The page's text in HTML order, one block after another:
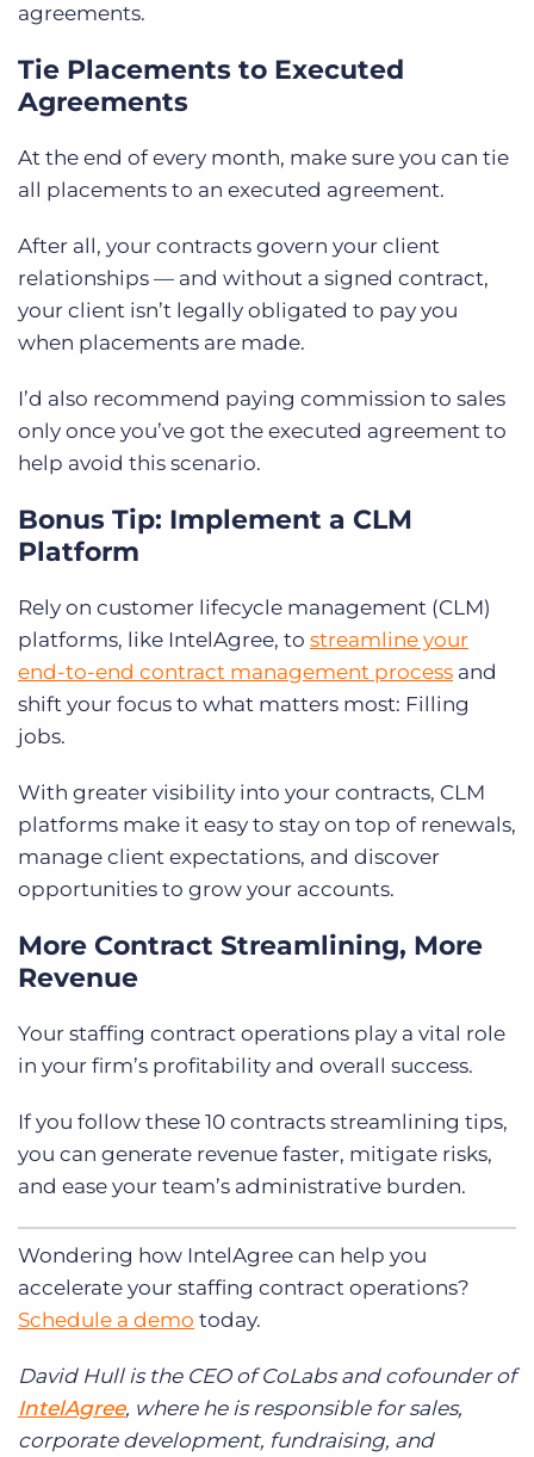
agreements.
Tie Placements to Executed
Agreements
At the end of every month, make sure you can tie
all placements to an executed agreement.
After all, your contracts govern your client
relationships — and without a signed contract,
your client isn’t legally obligated to pay you
when placements are made.
I’d also recommend paying commission to sales
only once you’ve got the executed agreement to
help avoid this scenario.
Bonus Tip: Implement a CLM
Platform
Rely on customer lifecycle management (CLM)
platforms, like IntelAgree, to streamline your
end-to-end contract management process and
shift your focus to what matters most: Filling
jobs.
With greater visibility into your contracts, CLM
platforms make it easy to stay on top of renewals,
manage client expectations, and discover
opportunities to grow your accounts.
More Contract Streamlining, More
Revenue
Your staffing contract operations play a vital role
in your firm’s profitability and overall success.
If you follow these 10 contracts streamlining tips,
you can generate revenue faster, mitigate risks,
and ease your team’s administrative burden.
Wondering how IntelAgree can help you
accelerate your staffing contract operations?
Schedule a demo today.
David Hull is the CEO of CoLabs and cofounder of
IntelAgree, where he is responsible for sales,
corporate development, fundraising, and